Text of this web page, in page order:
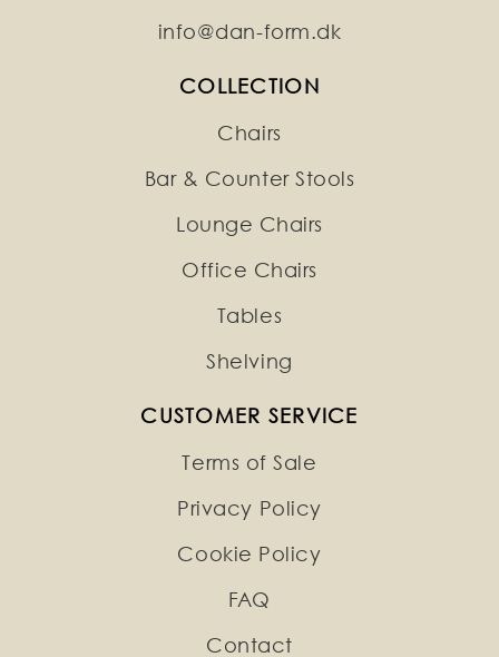
info@dan-form.dk
COLLECTION
Chairs
Bar & Counter Stools
Lounge Chairs
Office Chairs
Tables
Shelving
CUSTOMER SERVICE
Terms of Sale
Privacy Policy
Cookie Policy
FAQ
Contact